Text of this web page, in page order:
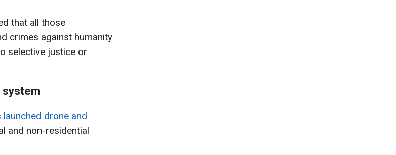
that all those
crimes against humanity
selective justice or
system
drone and
and non-residential